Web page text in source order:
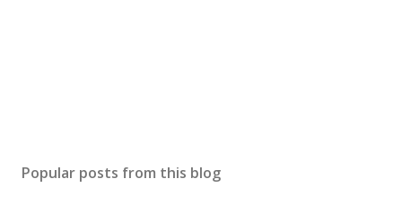
Popular posts from this blog